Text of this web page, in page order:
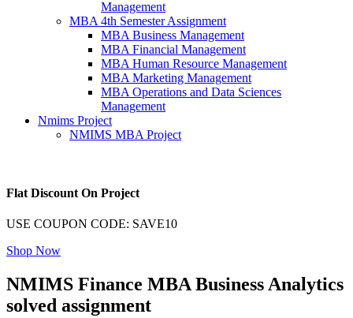
Management
MBA 4th Semester Assignment
MBA Business Management
MBA Financial Management
MBA Human Resource Management
MBA Marketing Management
MBA Operations and Data Sciences
Management
Nmims Project
NMIMS MBA Project
Flat Discount On Project
USE COUPON CODE: SAVE10
Shop Now
NMIMS Finance MBA Business Analytics
solved assignment